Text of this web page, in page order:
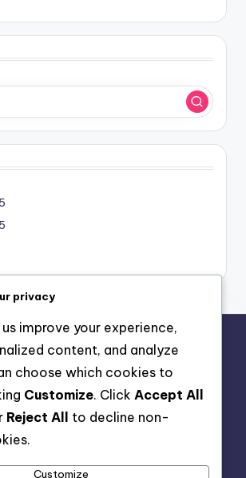
privacy
improve your experience,
content, and analyze
choose which cookies to
Customize. Click Accept All
Reject All
to decline non-
Customize